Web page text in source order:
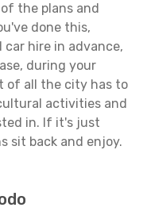
the plans and
done this,
hire in advance,
during your
of all the city has to
activities and
in. If it's just
sit back and enjoy.